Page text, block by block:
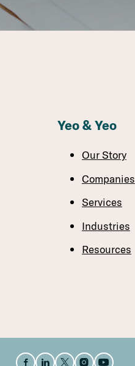
Yeo & Yeo
Our Story
Companies
Services
Industries
Resources